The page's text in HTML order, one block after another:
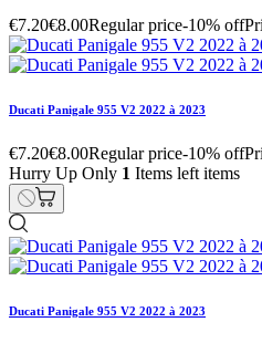
€7.20€8.00Regular price-10% off
Ducati Panigale 955 V2 2022 à 2023
€7.20€8.00Regular price-10% off
Hurry Up Only 1 Items left items
Ducati Panigale 955 V2 2022 à 2023